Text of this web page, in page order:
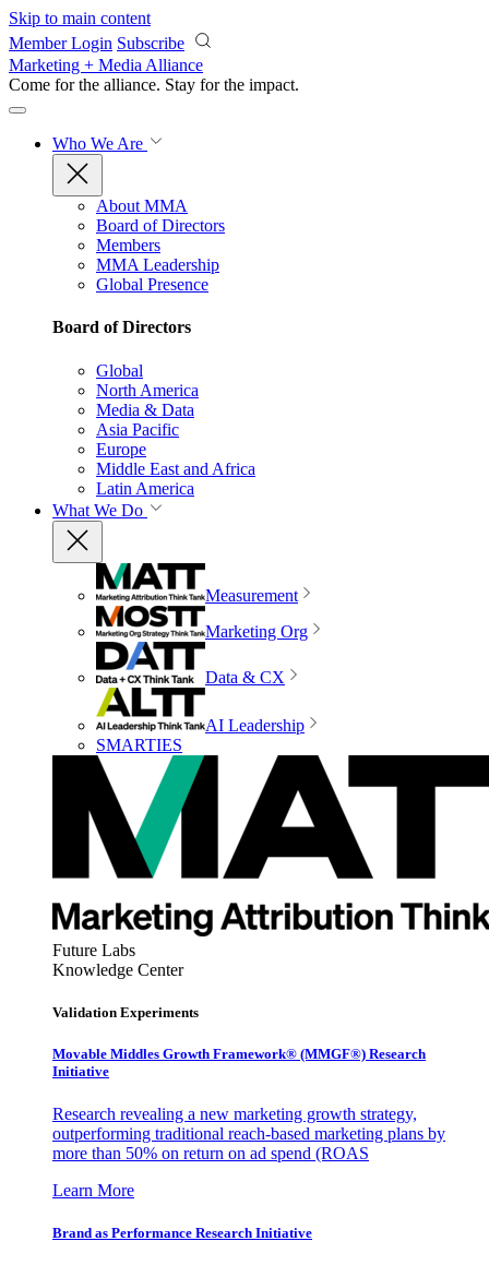
Skip to main content
Member Login Subscribe
Marketing + Media Alliance
Come for the alliance. Stay for the impact.
Who We Are
About MMA
Board of Directors
Members
MMA Leadership
Global Presence
Board of Directors
Global
North America
Media & Data
Asia Pacific
Europe
Middle East and Africa
Latin America
What We Do
Measurement
Marketing Org
Data & CX
AI Leadership
SMARTIES
Future Labs
Knowledge Center
Validation Experiments
Movable Middles Growth Framework® (MMGF®) Research
Initiative
Research revealing a new marketing growth strategy,
outperforming traditional reach-based marketing plans by
more than 50% on return on ad spend (ROAS
Learn More
Brand as Performance Research Initiative